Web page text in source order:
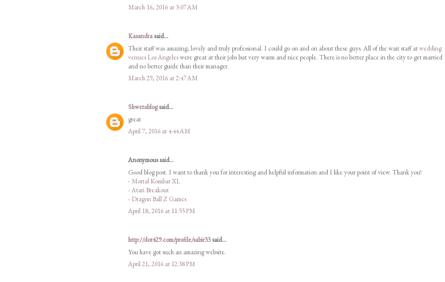
March 16, 2016 at 3:07 AM
Kasandrasaid...
Their staff was amazing, lovely and truly professional. I could go on and on about these guys. All of the wait staff atwedding
venues Los Angeleswere great at their jobs but very warm and nice people. There is no better place in the city to get married
and no better guide than their manager.
March 29, 2016 at 2:47 AM
Shwetablogsaid...
great
April 7, 2016 at 4:44 AM
Anonymous said...
Good blog post. I want to thank you for interesting and helpful information and I like your point of view. Thank you!
- Mortal Kombat XL
- Atari Breakout
- Dragon Ball Z Games
April 18, 2016 at 11:55 PM
http://dot429.com/profile/sabir33said...
You have got such an amazing website.
April 21, 2016 at 12:38 PM